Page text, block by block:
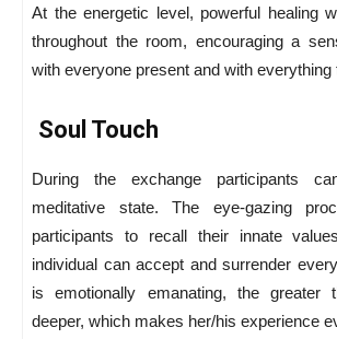
At the energetic level, powerful healing
throughout the room, encouraging a
with everyone present and with everything
Soul Touch
During the exchange participants
meditative state. The eye-gazing
participants to recall their innate
individual can accept and surrender
is emotionally emanating, the greater
deeper, which makes her/his experience